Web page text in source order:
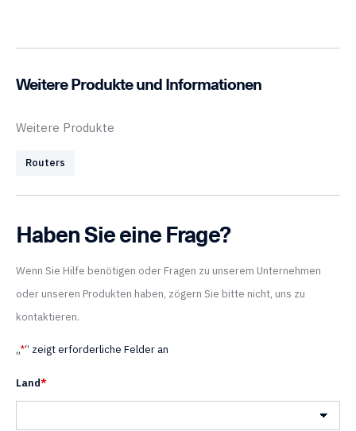
Weitere Produkte und Informationen
Weitere Produkte
Routers
Haben Sie eine Frage?
Wenn Sie Hilfe benötigen oder Fragen zu unserem Unternehmen
oder unseren Produkten haben, zögern Sie bitte nicht, uns zu
kontaktieren.
„*“ zeigt erforderliche Felder an
Land*